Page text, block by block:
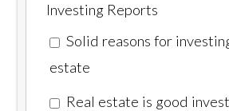
Investing Reports
Solid reasons for
estate
Real estate is good